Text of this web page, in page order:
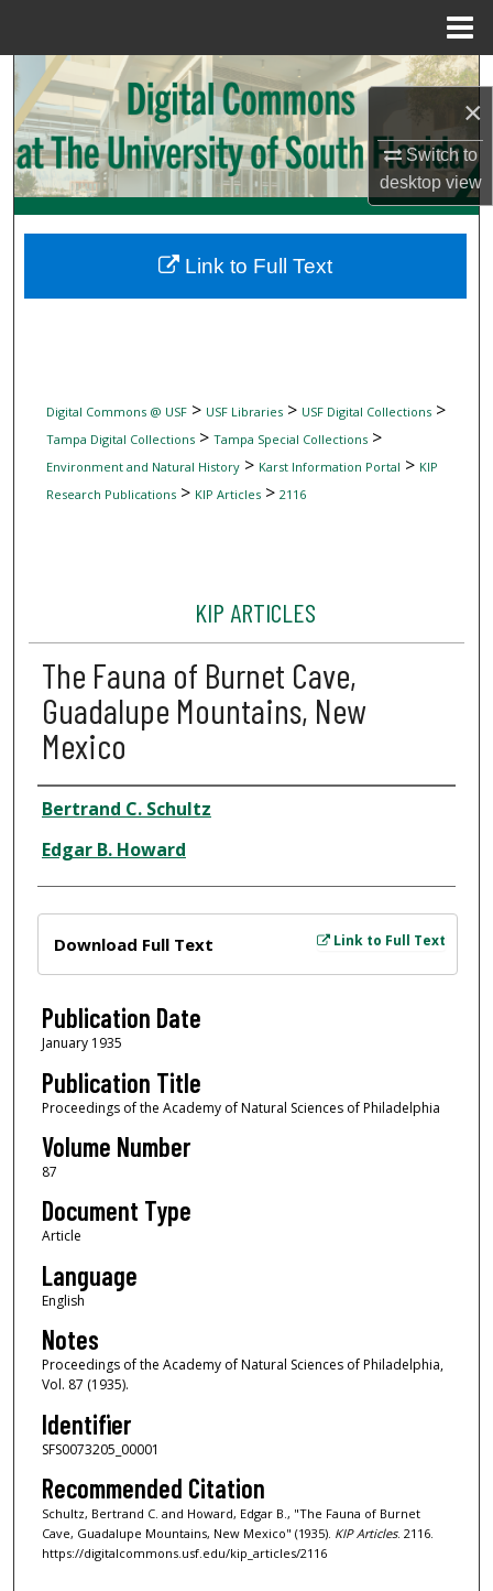
×
Switch to
desktopview
Search
Browse Collections
My Account
Digital Commons Network™
Digital Commons @ USF> USF Libraries> USF Digital Collections>
Tampa Digital Collections> Tampa Special Collections>
Environment and Natural History> Karst Information Portal > KIP
Research Publications> KIP Articles> 2116
KIP ARTICLES
The Fauna of Burnet Cave,
Guadalupe Mountains, New
Mexico
Author
Bertrand C. Schultz
Edgar B. Howard
Link to Full Text
Download Full Text
Publication Date
January 1935
Publication Title
Proceedings of the Academy of Natural Sciences of Philadelphia
Volume Number
87
Document Type
Article
Language
English
Notes
Proceedings of the Academy of Natural Sciences of Philadelphia,
Vol. 87 (1935).
Identifier
SFS0073205_00001
Recommended Citation
Schultz, Bertrand C. and Howard, Edgar B., "The Fauna of Burnet
Cave, Guadalupe Mountains, New Mexico" (1935). KIP Articles. 2116.
https://digitalcommons.usf.edu/kip_articles/2116
Link to Full Text